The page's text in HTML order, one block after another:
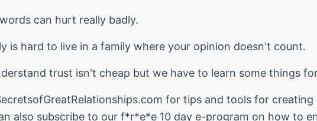
can hurt really badly.
is hard to live in a family where your opinion doesn't count.
trust isn't cheap but we have to learn some things
for tips and tools for creating
also subscribe to our f*r*e*e 10 day e-program on how to